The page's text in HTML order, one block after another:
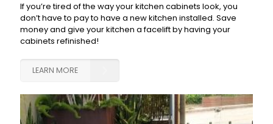
If you’re tired of the way your kitchen cabinets look, you
don’t have to pay to have a new kitchen installed. Save
money and give your kitchen a facelift by having your
cabinets refinished!
LEARN MORE